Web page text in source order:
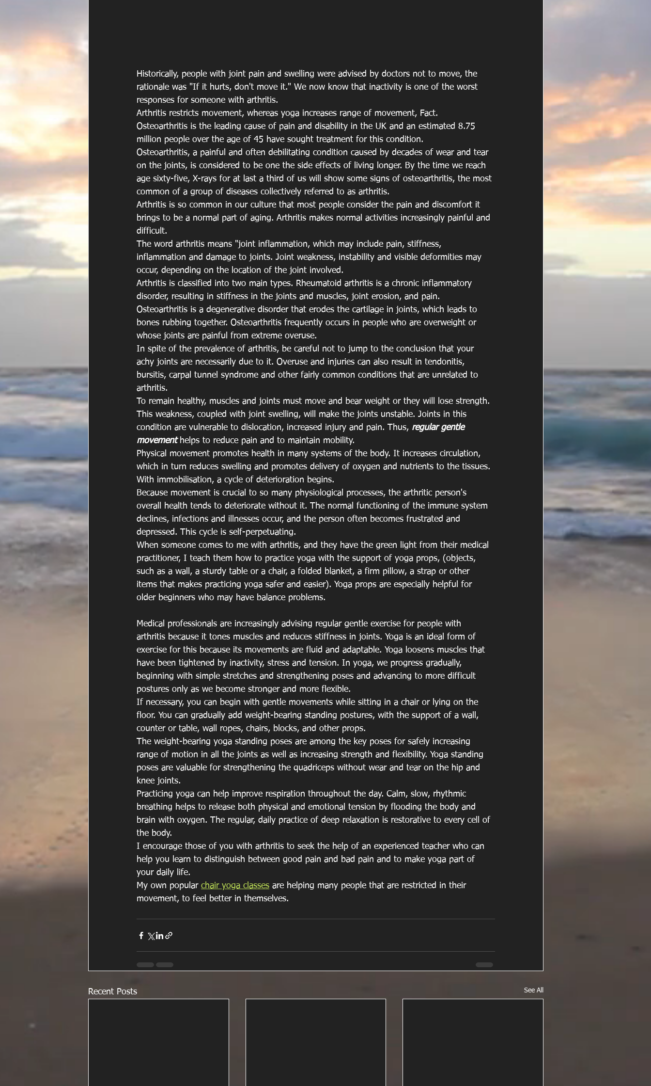
Historically, people with joint pain and swelling were advised by doctors not to move, the
rationale was "If it hurts, don't move it." We now know that inactivity is one of the worst
responses for someone with arthritis.
Arthritis restricts movement, whereas yoga increases range of movement, Fact.
Osteoarthritis is the leading cause of pain and disability in the UK and an estimated 8.75
million people over the age of 45 have sought treatment for this condition.
Osteoarthritis, a painful and often debilitating condition caused by decades of wear and tear
on the joints, is considered to be one the side effects of living longer. By the time we reach
age sixty-five, X-rays for at last a third of us will show some signs of osteoarthritis, the most
common of a group of diseases collectively referred to as arthritis.
Arthritis is so common in our culture that most people consider the pain and discomfort it
brings to be a normal part of aging. Arthritis makes normal activities increasingly painful and
difficult.
The word arthritis means "joint inflammation, which may include pain, stiffness,
inflammation and damage to joints. Joint weakness, instability and visible deformities may
occur, depending on the location of the joint involved.
Arthritis is classified into two main types. Rheumatoid arthritis is a chronic inflammatory
disorder, resulting in stiffness in the joints and muscles, joint erosion, and pain.
Osteoarthritis is a degenerative disorder that erodes the cartilage in joints, which leads to
bones rubbing together. Osteoarthritis frequently occurs in people who are overweight or
whose joints are painful from extreme overuse.
In spite of the prevalence of arthritis, be careful not to jump to the conclusion that your
achy joints are necessarily due to it. Overuse and injuries can also result in tendonitis,
bursitis, carpal tunnel syndrome and other fairly common conditions that are unrelated to
arthritis.
To remain healthy, muscles and joints must move and bear weight or they will lose strength.
This weakness, coupled with joint swelling, will make the joints unstable. Joints in this
condition are vulnerable to dislocation, increased injury and pain. Thus, regular gentle
movement helps to reduce pain and to maintain mobility.
Physical movement promotes health in many systems of the body. It increases circulation,
which in turn reduces swelling and promotes delivery of oxygen and nutrients to the tissues.
With immobilisation, a cycle of deterioration begins.
Because movement is crucial to so many physiological processes, the arthritic person's
overall health tends to deteriorate without it. The normal functioning of the immune system
declines, infections and illnesses occur, and the person often becomes frustrated and
depressed. This cycle is self-perpetuating.
When someone comes to me with arthritis, and they have the green light from their medical
practitioner, I teach them how to practice yoga with the support of yoga props, (objects,
such as a wall, a sturdy table or a chair, a folded blanket, a firm pillow, a strap or other
items that makes practicing yoga safer and easier). Yoga props are especially helpful for
older beginners who may have balance problems.
Medical professionals are increasingly advising regular gentle exercise for people with
arthritis because it tones muscles and reduces stiffness in joints. Yoga is an ideal form of
exercise for this because its movements are fluid and adaptable. Yoga loosens muscles that
have been tightened by inactivity, stress and tension. In yoga, we progress gradually,
beginning with simple stretches and strengthening poses and advancing to more difficult
postures only as we become stronger and more flexible.
If necessary, you can begin with gentle movements while sitting in a chair or lying on the
floor. You can gradually add weight-bearing standing postures, with the support of a wall,
counter or table, wall ropes, chairs, blocks, and other props.
The weight-bearing yoga standing poses are among the key poses for safely increasing
range of motion in all the joints as well as increasing strength and flexibility. Yoga standing
poses are valuable for strengthening the quadriceps without wear and tear on the hip and
knee joints.
Practicing yoga can help improve respiration throughout the day. Calm, slow, rhythmic
breathing helps to release both physical and emotional tension by flooding the body and
brain with oxygen. The regular, daily practice of deep relaxation is restorative to every cell of
the body.
I encourage those of you with arthritis to seek the help of an experienced teacher who can
help you learn to distinguish between good pain and bad pain and to make yoga part of
your daily life.
My own popular chair yoga classes are helping many people that are restricted in their
movement, to feel better in themselves.
Recent Posts See All